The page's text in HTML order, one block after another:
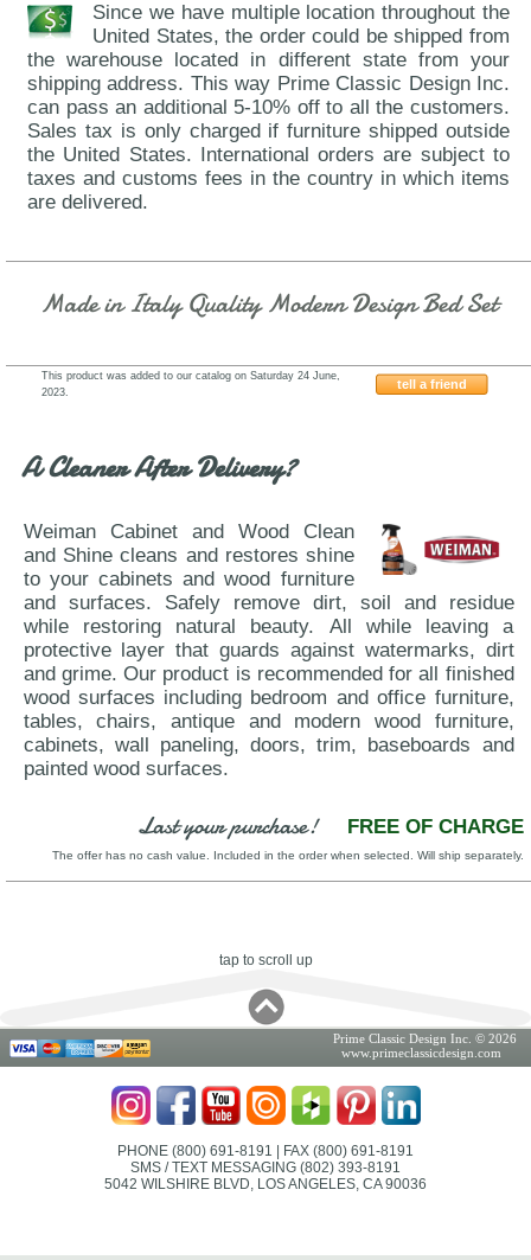
Since we have multiple location throughout the
United States, the order could be shipped from
the warehouse located in different state from your
shipping address. This way Prime Classic Design Inc.
can pass an additional 5-10% off to all the customers.
Sales tax is only charged if furniture shipped outside
the United States. International orders are subject to
taxes and customs fees in the country in which items
are delivered.
Made in Italy Quality Modern Design Bed Set
tell a friend
This product was added to our catalog on Saturday 24 June,
2023.
A Cleaner After Delivery?
Weiman Cabinet and Wood Clean
and Shine cleans and restores shine
to your cabinets and wood furniture
and surfaces. Safely remove dirt, soil and residue
while restoring natural beauty. All while leaving a
protective layer that guards against watermarks, dirt
and grime. Our product is recommended for all finished
wood surfaces including bedroom and office furniture,
tables, chairs, antique and modern wood furniture,
cabinets, wall paneling, doors, trim, baseboards and
painted wood surfaces.
Last your purchase! FREE OF CHARGE
The offer has no cash value. Included in the order when selected. Will ship separately.
tap to scroll up
Prime Classic Design Inc. © 2026
www.primeclassicdesign.com
PHONE (800) 691-8191 | FAX (800) 691-8191
SMS / TEXT MESSAGING (802) 393-8191
5042 WILSHIRE BLVD, LOS ANGELES, CA 90036